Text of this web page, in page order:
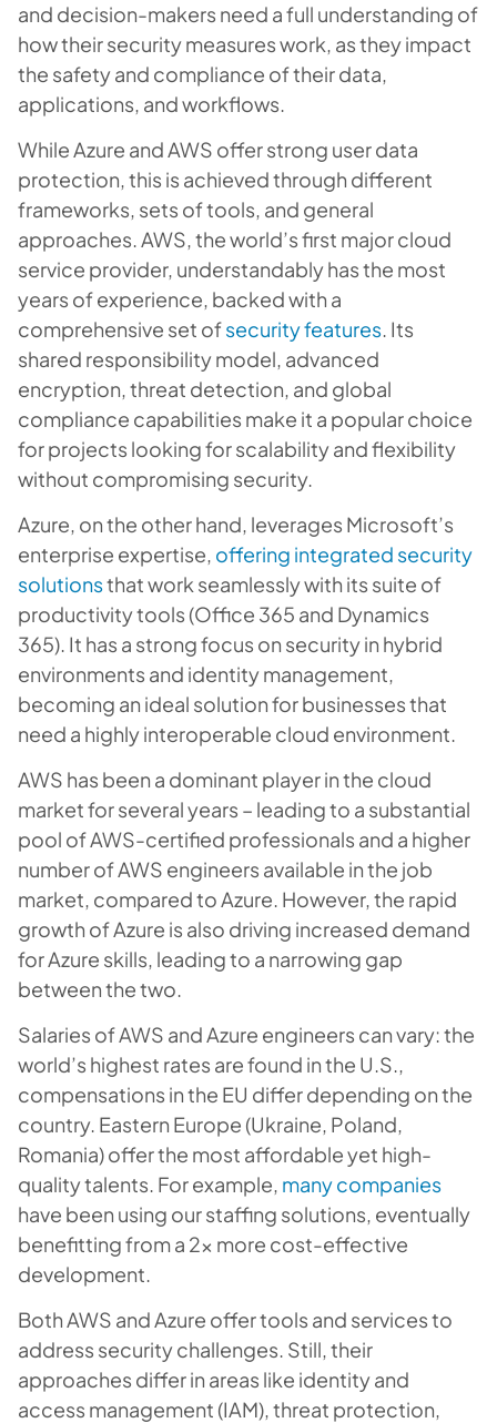
and decision-makers need a full understanding of
how their security measures work, as they impact
the safety and compliance of their data,
applications, and workflows.
While Azure and AWS offer strong user data
protection, this is achieved through different
frameworks, sets of tools, and general
approaches. AWS, the world’s first major cloud
service provider, understandably has the most
years of experience, backed with a
comprehensive set ofsecurity features. Its
shared responsibility model, advanced
encryption, threat detection, and global
compliance capabilities make it a popular choice
for projects looking for scalability and flexibility
without compromising security.
Azure, on the other hand, leverages Microsoft’s
enterprise expertise, offering integrated security
solutionsthat work seamlessly with its suite of
productivity tools (Office 365 and Dynamics
365). It has a strong focus on security in hybrid
environments and identity management,
becoming an ideal solution for businesses that
need a highly interoperable cloud environment.
AWS has been a dominant player in the cloud
market for several years – leading to a substantial
pool of AWS-certified professionals and a higher
number of AWS engineers available in the job
market, compared to Azure. However, the rapid
growth of Azure is also driving increased demand
for Azure skills, leading to a narrowing gap
between the two.
Salaries of AWS and Azure engineers can vary: the
world’s highest rates are found in the U.S.,
compensations in the EU differ depending on the
country. Eastern Europe (Ukraine, Poland,
Romania) offer the most affordable yet high-
quality talents. For example, many companies
have been using our staffing solutions, eventually
benefitting from a 2x more cost-effective
development.
Both AWS and Azure offer tools and services to
address security challenges. Still, their
approaches differ in areas like identity and
access management (IAM), threat protection,